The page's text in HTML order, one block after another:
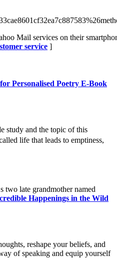
Mail services on their
service ]
Personalised Poetry E-Book
study and the topic of this
life that leads to emptiness,
two late grandmother named
Happenings in the Wild
reshape your beliefs, and
of speaking and equip yourself